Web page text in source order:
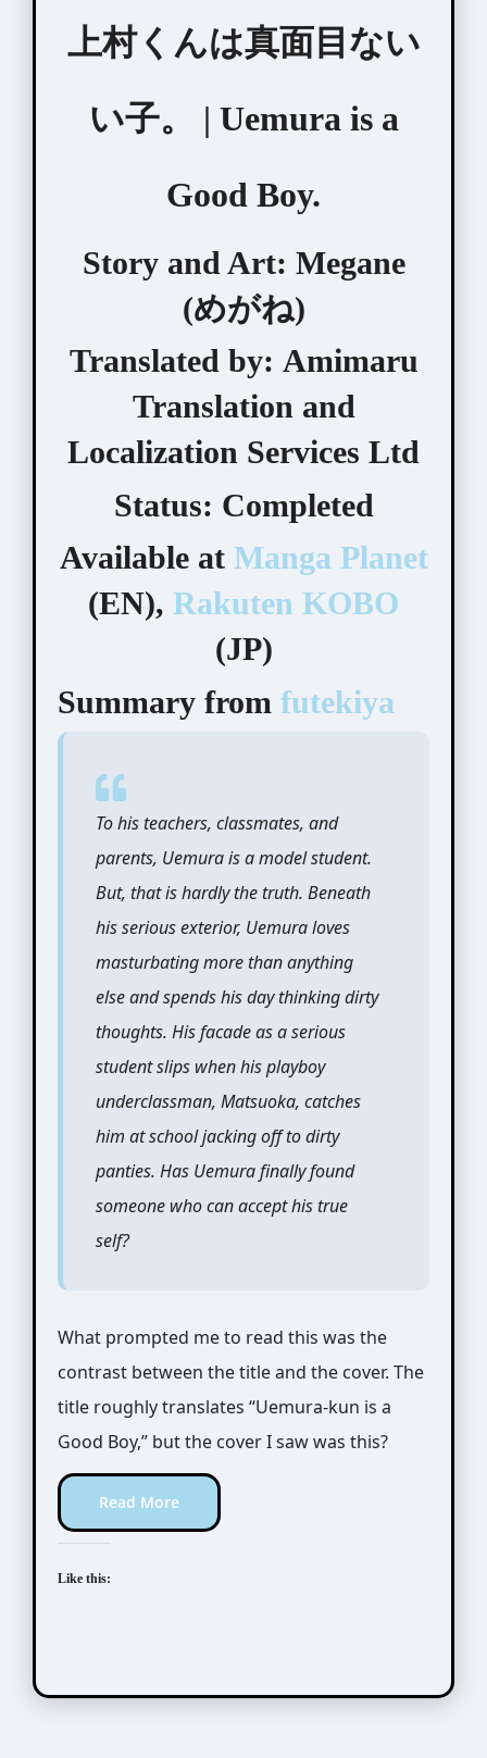
上村くんは真面目ない
い子。 | Uemura is a
Good Boy.
Story and Art: Megane
(めがね)
Translated by: Amimaru
Translation and
Localization Services Ltd
Status: Completed
Available at Manga Planet
(EN), Rakuten KOBO
(JP)
Summary from futekiya
To his teachers, classmates, and
parents, Uemura is a model student.
But, that is hardly the truth. Beneath
his serious exterior, Uemura loves
masturbating more than anything
else and spends his day thinking dirty
thoughts. His facade as a serious
student slips when his playboy
underclassman, Matsuoka, catches
him at school jacking off to dirty
panties. Has Uemura finally found
someone who can accept his true
self?
What prompted me to read this was the
contrast between the title and the cover. The
title roughly translates “Uemura-kun is a
Good Boy,” but the cover I saw was this?
Read More
Like this: